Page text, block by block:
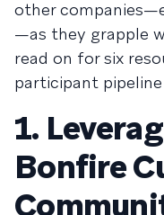
other
—as they grapple
read on for six
participant
1.
Bonfire